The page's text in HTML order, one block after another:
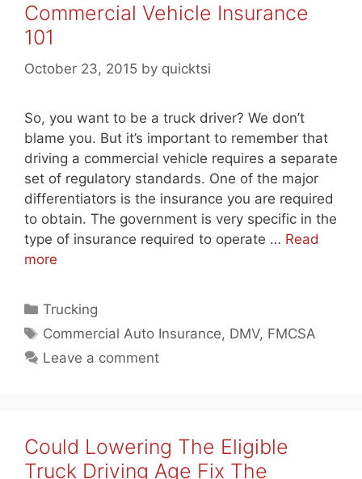
Commercial Vehicle Insurance
101
October 23, 2015 by quicktsi
So, you want to be a truck driver? We don’t
blame you. But it’s important to remember that
driving a commercial vehicle requires a separate
set of regulatory standards. One of the major
differentiators is the insurance you are required
to obtain. The government is very specific in the
type of insurance required to operate … Read
more
Categories
Trucking
Tags
Commercial Auto Insurance, DMV, FMCSA
Leave a comment
Could Lowering The Eligible
Truck Driving Age Fix The